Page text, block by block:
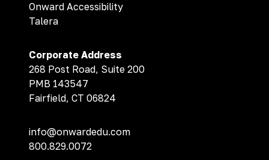
Onward Accessibility
Talera
Corporate Address
268 Post Road, Suite 200
PMB 143547
Fairfield, CT 06824
info@onwardedu.com
800.829.0072